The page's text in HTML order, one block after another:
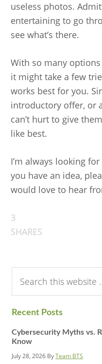
useless photos.
entertaining to go
see what’s there.
With so many
it might take a few
works best for you.
introductory offer, or
can’t hurt to give
like best.
I’m always looking
you have an idea,
would love to hear
3
SHARES
this
Recent Posts
Cybersecurity Myths vs.
Know
July 28, 2026 ByTeam BTS